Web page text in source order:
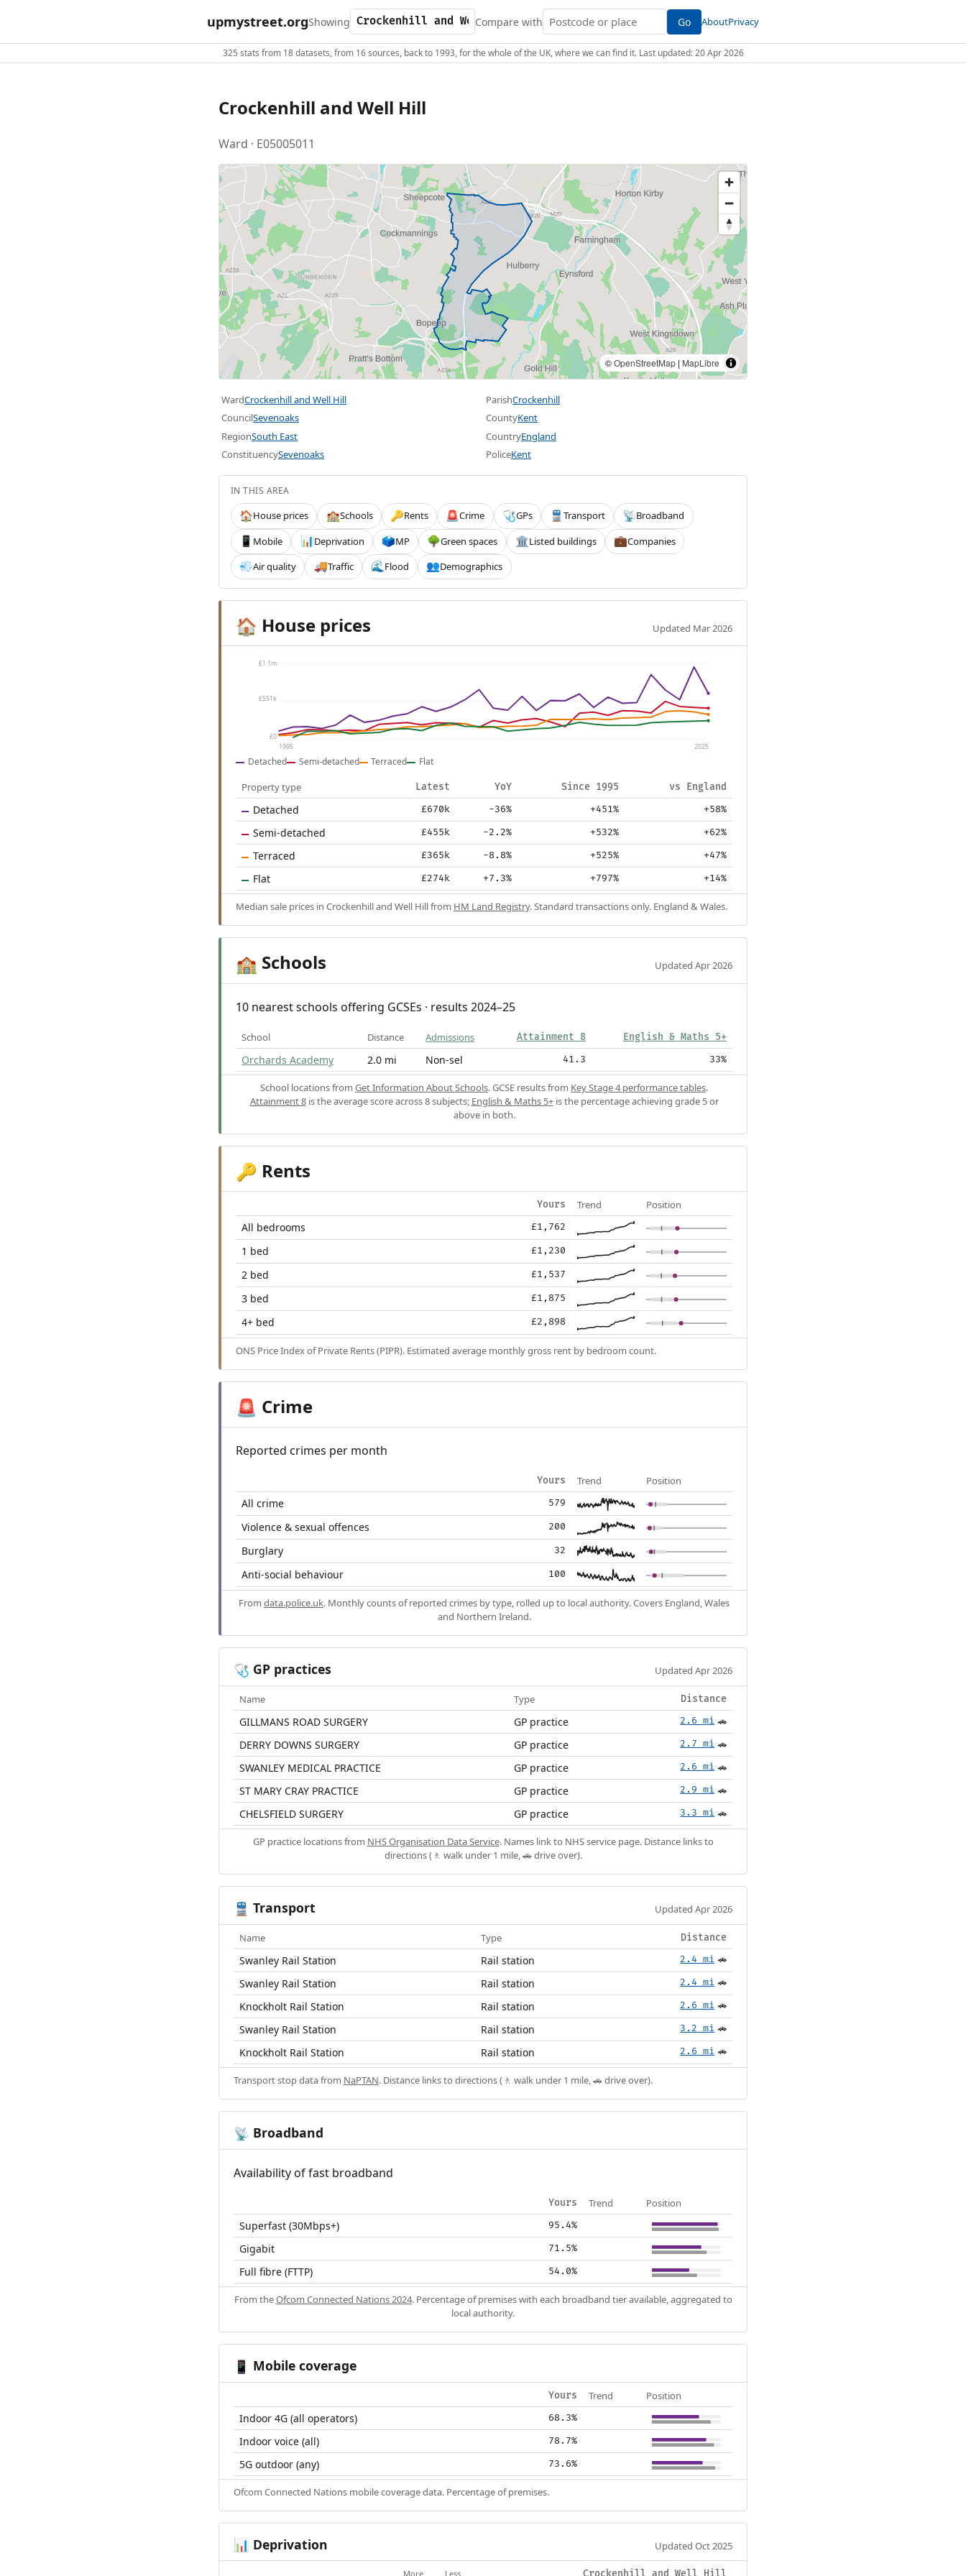
upmystreet.orgShowing Compare with Go AboutPrivacy
325 stats from 18 datasets, from 16 sources, back to 1993, for the whole of the UK, where we can find it. Last updated: 20 Apr 2026
Crockenhill and Well Hill
Ward · E05005011
©OpenStreetMap | MapLibre
WardCrockenhill and Well Hill ParishCrockenhill
CouncilSevenoaks CountyKent
RegionSouth East CountryEngland
ConstituencySevenoaks PoliceKent
IN THIS AREA
🏠House prices 🏫Schools 🔑Rents 🚨Crime 🩺GPs 🚆Transport 📡Broadband
📱 Mobile 📊Deprivation 🗳️MP 🌳Green spaces 🏛️Listed buildings 💼Companies
💨Air quality 🚚Traffic 🌊 Flood 👥Demographics
🏠 House prices Updated Mar 2026
£1.1m
£551k
£0
1995
2025
Detached Semi-detached Terraced Flat
Property type Latest YoY Since 1995 vs England
Detached £670k -36% +451% +58%
Semi-detached £455k -2.2% +532% +62%
Terraced £365k -8.8% +525% +47%
Flat £274k +7.3% +797% +14%
Median sale prices in Crockenhill and Well Hill from HM Land Registry. Standard transactions only. England & Wales.
🏫 Schools Updated Apr 2026
10 nearest schools offering GCSEs · results 2024–25
School Distance Admissions Attainment 8 English & Maths 5+
Orchards Academy 2.0 mi Non-sel 41.3 33%
School locations from Get Information About Schools. GCSE results from Key Stage 4 performance tables.
Attainment 8is the average score across 8 subjects; English & Maths 5+is the percentage achieving grade 5 or
above in both.
🔑 Rents
Yours Trend Position
All bedrooms £1,762
1 bed £1,230
2 bed £1,537
3 bed £1,875
4+ bed £2,898
ONS Price Index of Private Rents (PIPR). Estimated average monthly gross rent by bedroom count.
🚨 Crime
Reported crimes per month
Yours Trend Position
All crime 579
Violence & sexual offences 200
Burglary 32
Anti-social behaviour 100
From data.police.uk. Monthly counts of reported crimes by type, rolled up to local authority. Covers England, Wales
and Northern Ireland.
🩺 GP practices Updated Apr 2026
Name Type Distance
GILLMANS ROAD SURGERY GP practice 2.6 mi 🚗
DERRY DOWNS SURGERY GP practice 2.7 mi 🚗
SWANLEY MEDICAL PRACTICE GP practice 2.6 mi 🚗
ST MARY CRAY PRACTICE GP practice 2.9 mi 🚗
CHELSFIELD SURGERY GP practice 3.3 mi 🚗
GP practice locations from NHS Organisation Data Service. Names link to NHS service page. Distance links to
directions (🚶 walk under 1 mile, 🚗 drive over).
🚆 Transport Updated Apr 2026
Name Type Distance
Swanley Rail Station Rail station 2.4 mi 🚗
Swanley Rail Station Rail station 2.4 mi 🚗
Knockholt Rail Station Rail station 2.6 mi 🚗
Swanley Rail Station Rail station 3.2 mi 🚗
Knockholt Rail Station Rail station 2.6 mi 🚗
Transport stop data from NaPTAN. Distance links to directions (🚶 walk under 1 mile, 🚗 drive over).
📡 Broadband
Availability of fast broadband
Yours Trend Position
Superfast (30Mbps+) 95.4%
Gigabit 71.5%
Full fibre (FTTP) 54.0%
From theOfcom Connected Nations 2024. Percentage of premises with each broadband tier available, aggregated to
local authority.
📱 Mobile coverage
Yours Trend Position
Indoor 4G (all operators) 68.3%
Indoor voice (all) 78.7%
5G outdoor (any) 73.6%
Ofcom Connected Nations mobile coverage data. Percentage of premises.
📊 Deprivation Updated Oct 2025
More Less